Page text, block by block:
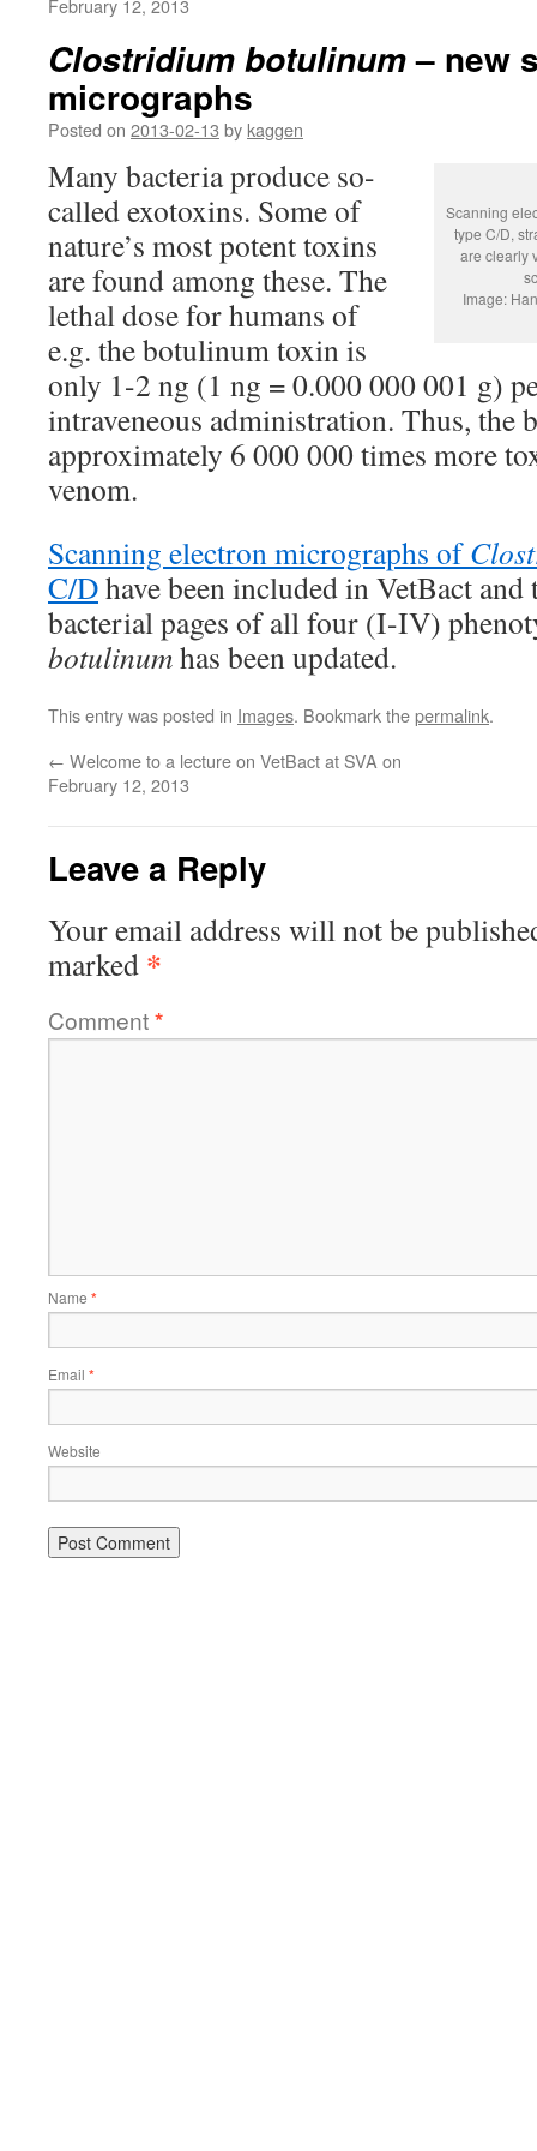
February 12, 2013
Clostridium botulinum– new
micrographs
Posted on 2013-02-13 by kaggen
Scanning
type C/D,
are clearly
Image:
Many bacteria produce so-
called exotoxins. Some of
nature’s most potent toxins
are found among these. The
lethal dose for humans of
e.g. the botulinum toxin is
only 1-2 ng (1 ng = 0.000 000 001 g)
intraveneous administration. Thus, the
approximately 6 000 000 times more
venom.
Scanning electron micrographs of
C/Dhave been included in VetBact
bacterial pages of all four (I-IV)
botulinumhas been updated.
This entry was posted in Images. Bookmark thepermalink.
← Welcome to a lecture on VetBact at SVA on
February 12, 2013
Leave a Reply
Your email address will not be
marked *
Comment*
Name *
Email *
Website